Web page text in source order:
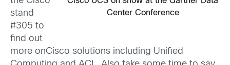
Center Conference
stand
#305 to
find out
more onCisco solutions including Unified